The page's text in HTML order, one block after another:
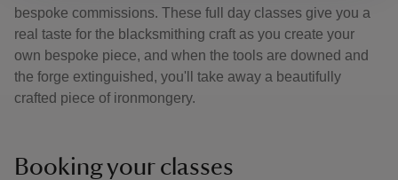
bespoke commissions. These full day classes give you a
real taste for the blacksmithing craft as you create your
own bespoke piece, and when the tools are downed and
the forge extinguished, you'll take away a beautifully
crafted piece of ironmongery.
Booking your classes